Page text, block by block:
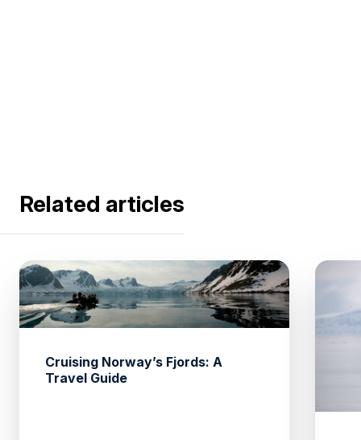
Related articles
Cruising Norway’s Fjords: A
Travel Guide